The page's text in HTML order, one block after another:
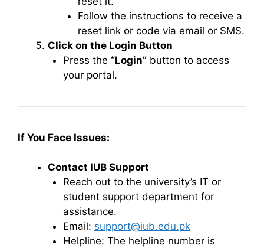
Follow the instructions to receive a
reset link or code via email or SMS.
Click on the Login Button
Press the “Login”button to access
your portal.
If You Face Issues:
Contact IUB Support
Reach out to the university’s IT or
student support department for
assistance.
Email: support@iub.edu.pk
Helpline: The helpline number is